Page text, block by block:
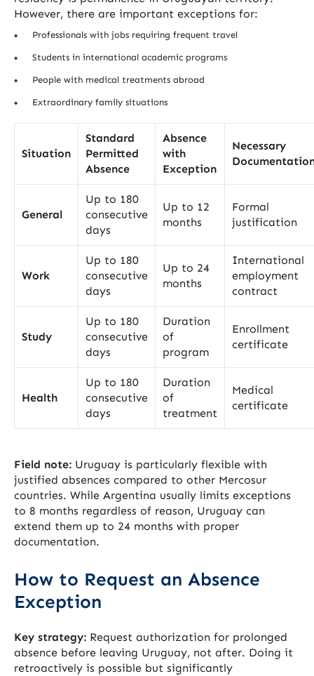
However, there are important exceptions for:
Professionals with jobs requiring frequent travel
Students in international academic programs
People with medical treatments abroad
Extraordinary family situations
Situation
Standard
Permitted
Absence
Absence
with
Exception
Necessary
General
Up to 180
consecutive
days
Up to 12
months
Formal
justification
Work
Up to 180
consecutive
days
Up to 24
months
International
employment
contract
Study
Up to 180
consecutive
days
Duration
of
program
Enrollment
certificate
Health
Up to 180
consecutive
days
Duration
of
treatment
Medical
certificate
Field note: Uruguay is particularly flexible with
justified absences compared to other Mercosur
countries. While Argentina usually limits exceptions
to 8 months regardless of reason, Uruguay can
extend them up to 24 months with proper
documentation.
How to Request an Absence
Exception
Key strategy: Request authorization for prolonged
absence before leaving Uruguay, not after. Doing it
retroactively is possible but significantly